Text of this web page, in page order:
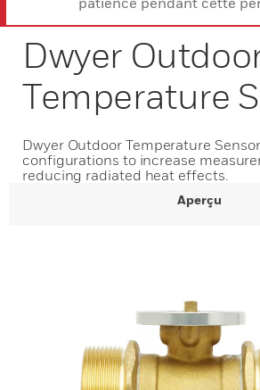
Dwyer
Temperature
Dwyer Outdoor Temperature
configurations to increase
reducing radiated heat effects.
Aperçu